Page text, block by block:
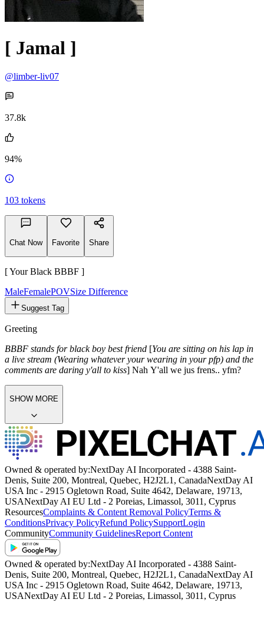
[ Jamal ]
@limber-liv07
37.8k
94%
103 tokens
Chat Now Favorite Share
[ Your Black BBBF ]
MaleFemalePOVSize Difference
Suggest Tag
Greeting
BBBF stands for black boy best friend [You are sitting on his lap in
a live stream (Wearing whatever your wearing in your pfp) and the
comments are daring y'all to kiss] Nah Y'all we jus frens.. yfm?
SHOW MORE
Owned & operated by:NextDay AI Incorporated - 4388 Saint-
Denis, Suite 200, Montreal, Quebec, H2J2L1, CanadaNextDay AI
USA Inc - 2915 Ogletown Road, Suite 4642, Delaware, 19713,
USANextDay AI EU Ltd - 2 Poreias, Limassol, 3011, Cyprus
ResourcesComplaints & Content Removal PolicyTerms &
ConditionsPrivacy PolicyRefund PolicySupportLogin
CommunityCommunity GuidelinesReport Content
Owned & operated by:NextDay AI Incorporated - 4388 Saint-
Denis, Suite 200, Montreal, Quebec, H2J2L1, CanadaNextDay AI
USA Inc - 2915 Ogletown Road, Suite 4642, Delaware, 19713,
USANextDay AI EU Ltd - 2 Poreias, Limassol, 3011, Cyprus